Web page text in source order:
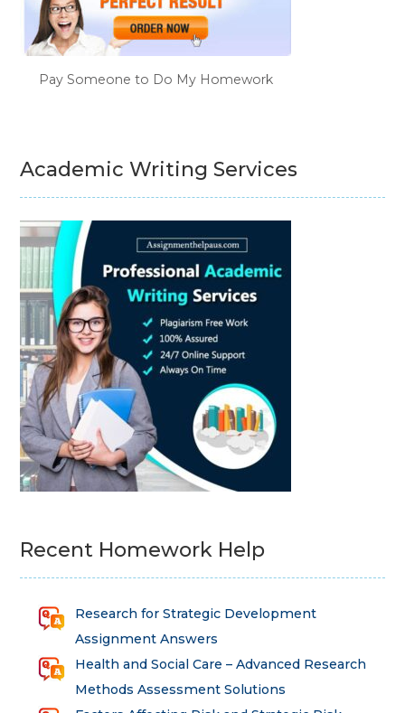
Pay Someone to Do My Homework
Academic Writing Services
Recent Homework Help
Research for Strategic Development
Assignment Answers
Health and Social Care – Advanced Research
Methods Assessment Solutions